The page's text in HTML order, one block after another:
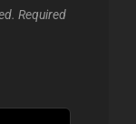
Required